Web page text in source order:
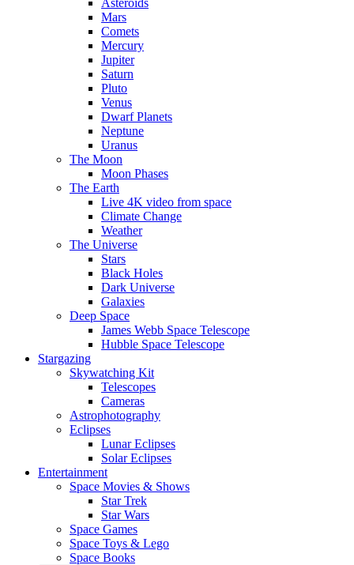
Asteroids
Mars
Comets
Mercury
Jupiter
Saturn
Pluto
Venus
Dwarf Planets
Neptune
Uranus
The Moon
Moon Phases
The Earth
Live 4K video from space
Climate Change
Weather
The Universe
Stars
Black Holes
Dark Universe
Galaxies
Deep Space
James Webb Space Telescope
Hubble Space Telescope
Stargazing
Skywatching Kit
Telescopes
Cameras
Astrophotography
Eclipses
Lunar Eclipses
Solar Eclipses
Entertainment
Space Movies & Shows
Star Trek
Star Wars
Space Games
Space Toys & Lego
Space Books